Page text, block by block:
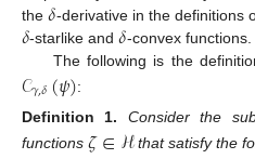
the𝛿-derivative in the definitions
𝛿-starlike and𝛿-convex functions.
The following is the
𝒞𝛾,𝛿(𝜓):
Definition
1. Consider the
functions 𝜁∈ℋthat satisfy the